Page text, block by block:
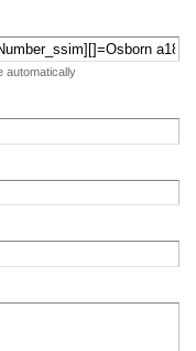
automatically